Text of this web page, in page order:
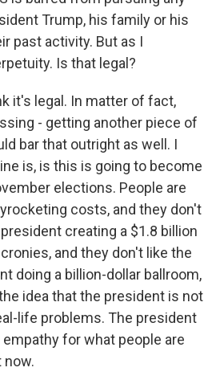
Trump, his family or his
past activity. But as I
Is that legal?
it's legal. In matter of fact,
- getting another piece of
bar that outright as well. I
is, is this is going to become
elections. People are
costs, and they don't
creating a $1.8 billion
and they don't like the
doing a billion-dollar ballroom,
idea that the president is not
life problems. The president
for what people are
now.